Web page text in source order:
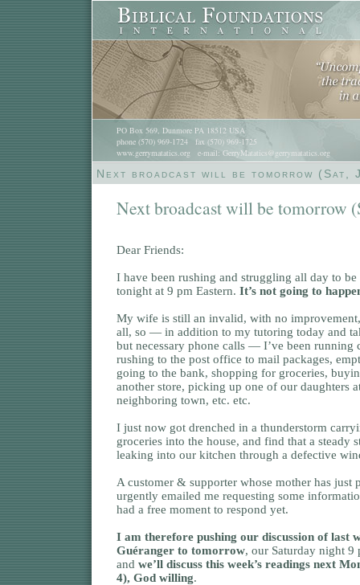
PO Box 569, Dunmore PA 18512 USA
phone (570) 969-1724 fax (570) 969-1725
www.gerrymatatics.org e-mail: GerryMatatics@gerrymatatics.org
Next broadcast will be tomorrow (Sat,
Next broadcast will be tomorrow
Dear Friends:
I have been rushing and struggling all day to be
tonight at 9 pm Eastern. It’s not going to
My wife is still an invalid, with no
all, so — in addition to my tutoring today and
but necessary phone calls — I’ve been running
rushing to the post office to mail packages,
going to the bank, shopping for groceries,
another store, picking up one of our daughters
neighboring town, etc. etc.
I just now got drenched in a thunderstorm
groceries into the house, and find that a steady
leaking into our kitchen through a defective
A customer & supporter whose mother has just
urgently emailed me requesting some
had a free moment to respond yet.
I am therefore pushing our discussion of last
Guéranger to tomorrow, our Saturday night 9
and we’ll discuss this week’s readings next
4), God willing.